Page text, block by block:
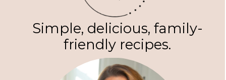
Simple, delicious, family-
friendly recipes.